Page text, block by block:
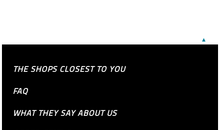
▲
THE SHOPS CLOSEST TO YOU
FAQ
WHAT THEY SAY ABOUT US